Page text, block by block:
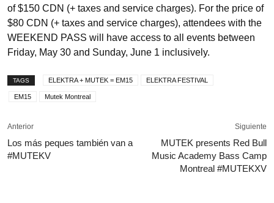
of $150 CDN (+ taxes and service charges). For the price of
$80 CDN (+ taxes and service charges), attendees with the
WEEKEND PASS will have access to all events between
Friday, May 30 and Sunday, June 1 inclusively.
TAGS ELEKTRA + MUTEK = EM15 ELEKTRA FESTIVAL
EM15 Mutek Montreal
Anterior
Los más peques también van a
#MUTEKV
Siguiente
MUTEK presents Red Bull
Music Academy Bass Camp
Montreal #MUTEKXV